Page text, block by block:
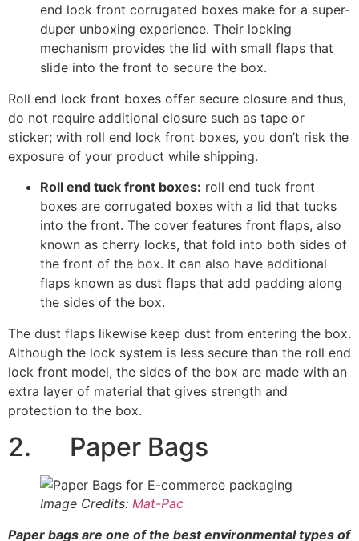
end lock front corrugated boxes make for a super-
duper unboxing experience. Their locking
mechanism provides the lid with small flaps that
slide into the front to secure the box.
Roll end lock front boxes offer secure closure and thus,
do not require additional closure such as tape or
sticker; with roll end lock front boxes, you don’t risk the
exposure of your product while shipping.
Roll end tuck front boxes: roll end tuck front
boxes are corrugated boxes with a lid that tucks
into the front. The cover features front flaps, also
known as cherry locks, that fold into both sides of
the front of the box. It can also have additional
flaps known as dust flaps that add padding along
the sides of the box.
The dust flaps likewise keep dust from entering the box.
Although the lock system is less secure than the roll end
lock front model, the sides of the box are made with an
extra layer of material that gives strength and
protection to the box.
2. Paper Bags
Image Credits: Mat-Pac
Paper bags are one of the best environmental types of